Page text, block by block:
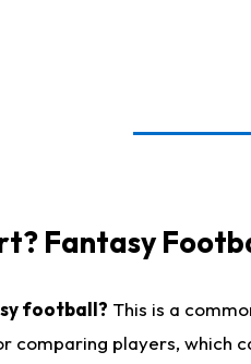
Fantasy
football? This is a
comparing players, which